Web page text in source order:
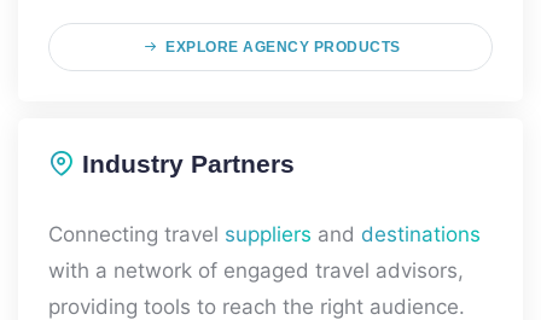
EXPLORE AGENCY PRODUCTS
Industry Partners
Connecting travel suppliers and destinations
with a network of engaged travel advisors,
providing tools to reach the right audience.